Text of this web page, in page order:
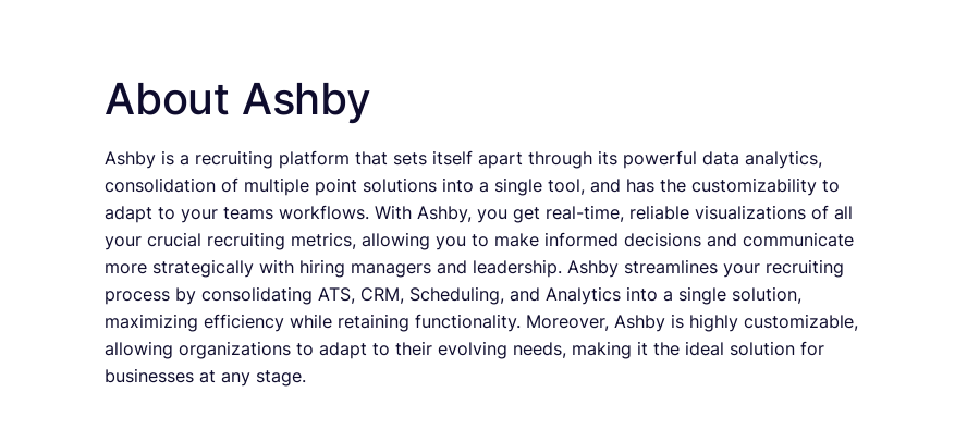
About Ashby
Ashby is a recruiting platform that sets itself apart through its powerful data analytics,
consolidation of multiple point solutions into a single tool, and has the customizability to
adapt to your teams workflows. With Ashby, you get real-time, reliable visualizations of all
your crucial recruiting metrics, allowing you to make informed decisions and communicate
more strategically with hiring managers and leadership. Ashby streamlines your recruiting
process by consolidating ATS, CRM, Scheduling, and Analytics into a single solution,
maximizing efficiency while retaining functionality. Moreover, Ashby is highly customizable,
allowing organizations to adapt to their evolving needs, making it the ideal solution for
businesses at any stage.